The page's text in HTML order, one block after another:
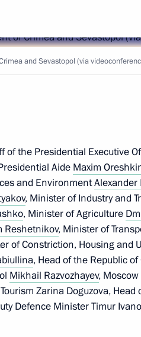
Razvozhayev
Sevastopol and will attend
of the Union State
Razvozhayev
and Sevastopol (via
of the Presidential Executive
Aide Maxim
and EnvironmentAlexander
, Minister of Industry and
, Minister of Agriculture
Reshetnikov, Minister of
of Constriction, Housing and
, Head of the Republic
Mikhail Razvozhayev,
Zarina Doguzova,
Defence Minister Timur